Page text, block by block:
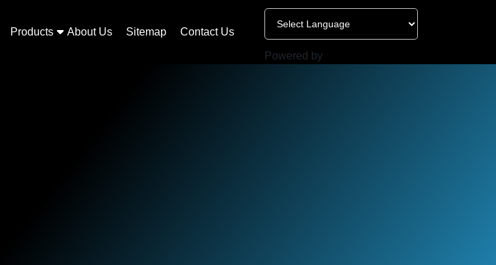
Products About Us Sitemap Contact Us
Powered by